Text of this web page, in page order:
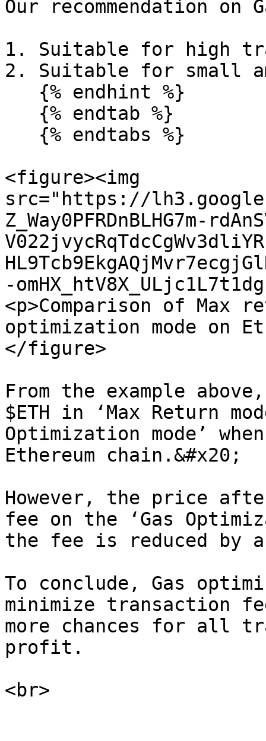
Our recommendation on
1. Suitable for high
2. Suitable for small
<figure><img
src="https://
Z_Way0PFRDnBLHG7m-
-
<p>Comparison of Max
optimization mode on
</figure>
From the example
$ETH in ‘Max Return
Optimization mode’
Ethereum chain.&#x20;
However, the price
fee on the ‘Gas
the fee is reduced by
To conclude, Gas
minimize transaction
more chances for all
profit.